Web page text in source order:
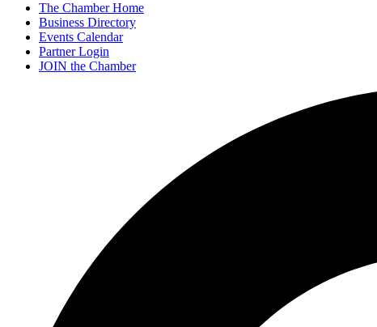
The Chamber Home
Business Directory
Events Calendar
Partner Login
JOIN the Chamber